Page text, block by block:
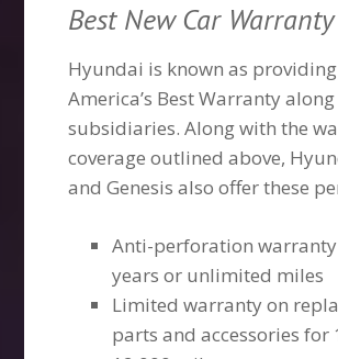
Best New Car Warranty
Hyundai is known as providing
America’s Best Warranty
subsidiaries. Along with the
coverage outlined above,
and Genesis also offer these
Anti-perforation
years or unlimited miles
Limited warranty on
parts and accessories for